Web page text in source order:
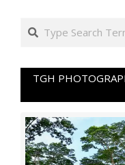
Search
TGH